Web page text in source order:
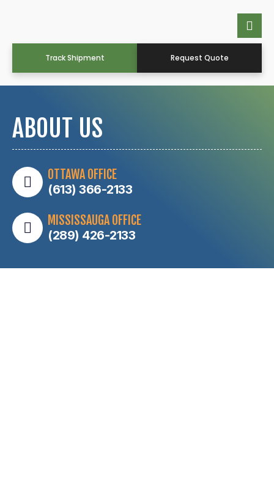
Track Shipment Request Quote
ABOUT US
OTTAWA OFFICE
(613) 366-2133
MISSISSAUGA OFFICE
(289) 426-2133